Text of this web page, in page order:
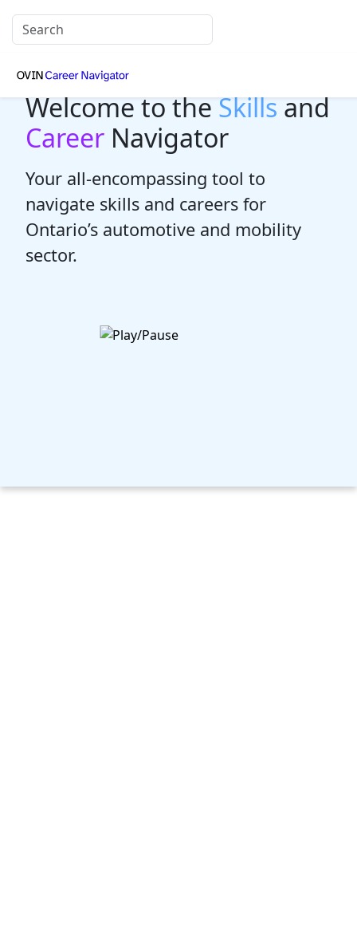
Welcome to theSkillsand
Career Navigator
Your all-encompassing tool to
navigate skills and careers for
Ontario’s automotive and mobility
sector.